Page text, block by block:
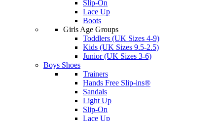
Slip-On
Lace Up
Boots
Girls Age Groups
Toddlers (UK Sizes 4-9)
Kids (UK Sizes 9.5-2.5)
Junior (UK Sizes 3-6)
Boys Shoes
Trainers
Hands Free Slip-ins®
Sandals
Light Up
Slip-On
Lace Up